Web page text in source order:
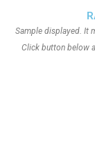
Sample displayed. It
Click button below